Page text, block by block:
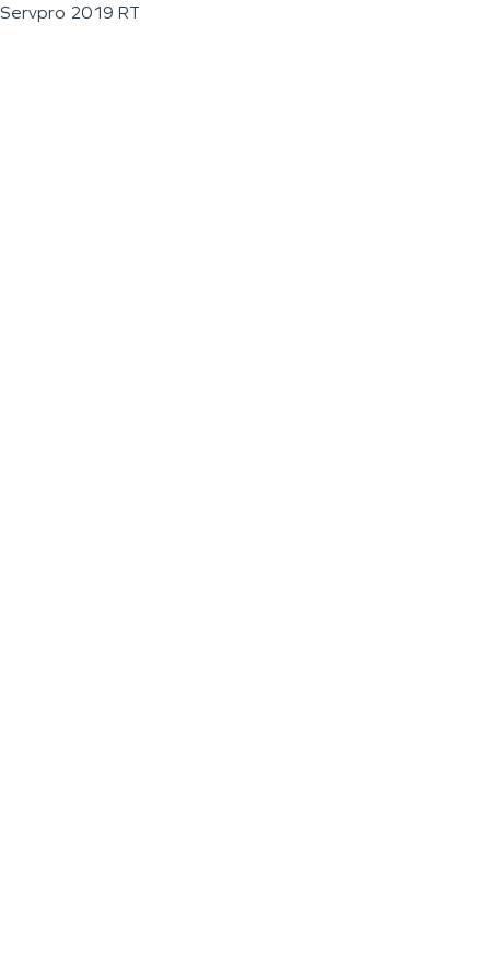
Servpro 2019 RT